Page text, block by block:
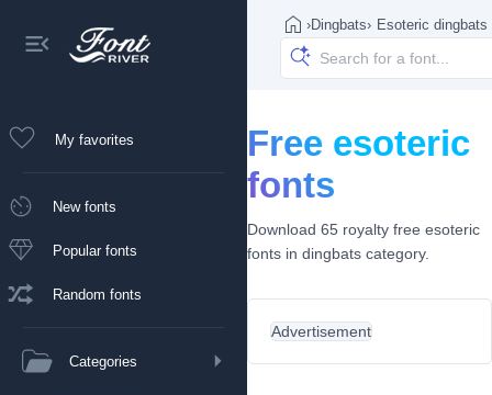
My favorites
New fonts
Popular fonts
Random fonts
Categories
›Dingbats› Esoteric dingbats
Free esoteric
fonts
Download 65 royalty free esoteric
fonts in dingbats category.
Advertisement